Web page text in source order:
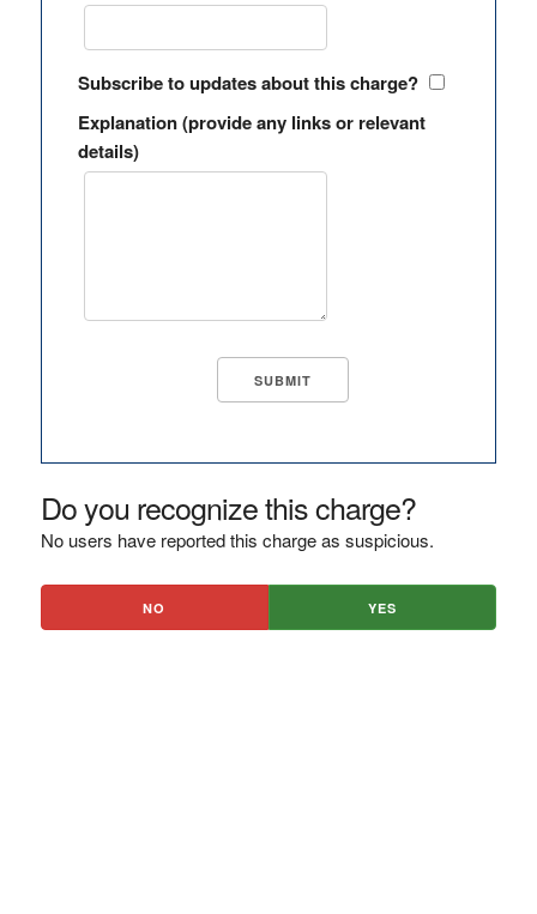
Subscribe to updates about this charge?
Explanation (provide any links or relevant
details)
Do you recognize this charge?
No users have reported this charge as suspicious.
NO YES